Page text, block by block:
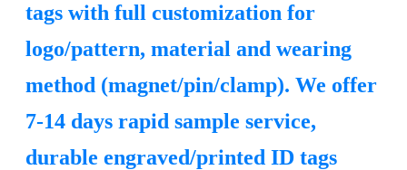
tags with full customization for
logo/pattern, material and wearing
method (magnet/pin/clamp). We offer
7-14 days rapid sample service,
durable engraved/printed ID tags